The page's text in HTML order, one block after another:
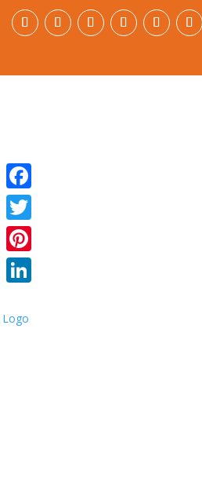
Facebook
Twitter
Pinterest